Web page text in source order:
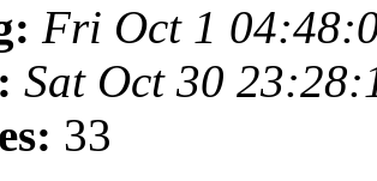
Fri Oct 1
Sat Oct 30
33